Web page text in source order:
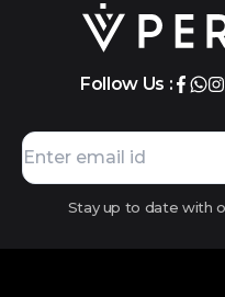
Follow Us :
Stay up to date with